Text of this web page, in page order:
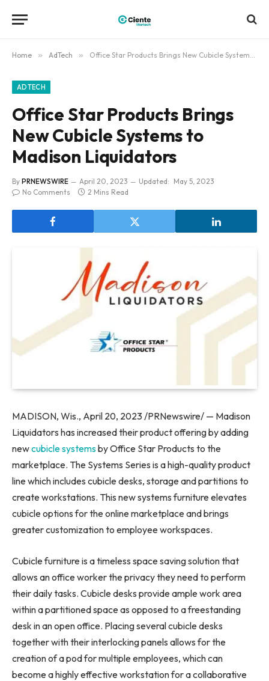
Home » AdTech » Office Star Products Brings New Cubicle Systems to Madison Liquidators
ADTECH
Office Star Products Brings
New Cubicle Systems to
Madison Liquidators
By PRNEWSWIRE April 20, 2023 Updated: May 5, 2023
No Comments
2 Mins Read
MADISON, Wis., April 20, 2023/PRNewswire/ — Madison
Liquidators has increased their product offering by adding
newcubicle systemsby Office Star Products to the
marketplace. The Systems Series is a high-quality product
line which includes cubicle desks, storage and partitions to
create workstations. This new systems furniture elevates
cubicle options for the online marketplace and brings
greater customization to employee workspaces.
Cubicle furniture is a timeless space saving solution that
allows an office worker the privacy they need to perform
their daily tasks. Cubicle desks provide ample work area
within a partitioned space as opposed to a freestanding
desk in an open office. Placing several cubicle desks
together with their interlocking panels allows for the
creation of a pod for multiple employees, which can
become a highly effective workstation for a collaborative